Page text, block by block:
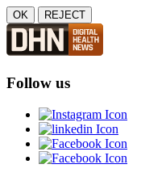
OK REJECT
Follow us